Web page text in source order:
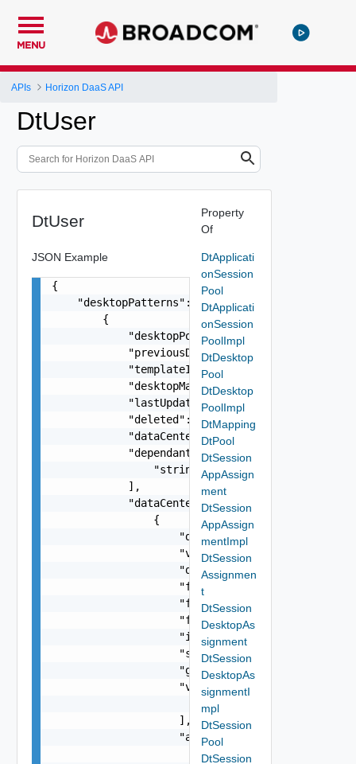
MENU
APIs Horizon DaaS API
DtUser
DtUser
JSON Example
{
    "desktopPatterns": [
        {
            "desktopPoolId": "string",
            "previousDesktopPoolId": "string",
            "templateId": "string",
            "desktopManagerName": "string",
            "lastUpdated": "string",
            "deleted": false,
            "dataCenterName": "string",
            "dependantPoolIds": [
                "string"
            ],
            "dataCenters": [
                {
                    "defaultDomain": "string",
                    "vmgrId": "string",
                    "description": "string",
                    "friendlyName": "string",
                    "frontNetworkId": "string",
"frontNetworkType":
                    "ipAddressBlock": "string",
                    "subnetMask": "string",
                    "gateway": "string",
                    "vmgrUIDs": [
                        "string"
                    ],
                    "assignedOrganizationIds": [
                        0
Property
Of
DtApplicati
onSession
Pool
DtApplicati
onSession
PoolImpl
DtDesktop
Pool
DtDesktop
PoolImpl
DtMapping
DtPool
DtSession
AppAssign
ment
DtSession
AppAssign
mentImpl
DtSession
Assignmen
t
DtSession
DesktopAs
signment
DtSession
DesktopAs
signmentI
mpl
DtSession
Pool
DtSession